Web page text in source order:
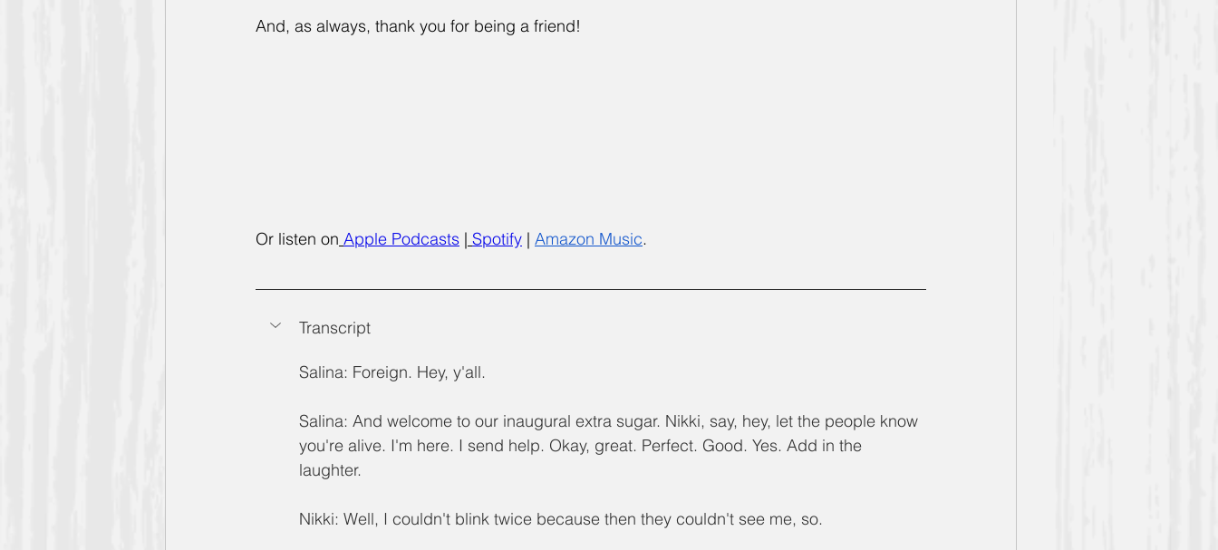
And, as always, thank you for being a friend!
Or listen on Apple Podcasts | Spotify | Amazon Music.
Transcript
Salina: Foreign. Hey, y'all.
Salina: And welcome to our inaugural extra sugar. Nikki, say, hey, let the people know
you're alive. I'm here. I send help. Okay, great. Perfect. Good. Yes. Add in the
laughter.
Nikki: Well, I couldn't blink twice because then they couldn't see me, so.